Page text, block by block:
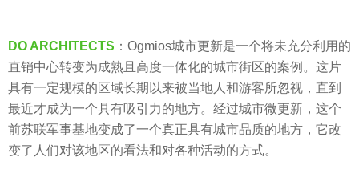
s
a
g
o
DO ARCHITECTS ：Ogmios城市更新是一个将未充分利用的
直销中心转变为成熟且高度一体化的城市街区的案例。这片
具有一定规模的区域长期以来被当地人和游客所忽视，直到
最近才成为一个具有吸引力的地方。经过城市微更新，这个
前苏联军事基地变成了一个真正具有城市品质的地方，它改
变了人们对该地区的看法和对各种活动的方式。